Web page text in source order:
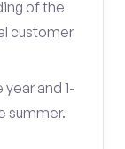
of the
customer
and 1-
summer.